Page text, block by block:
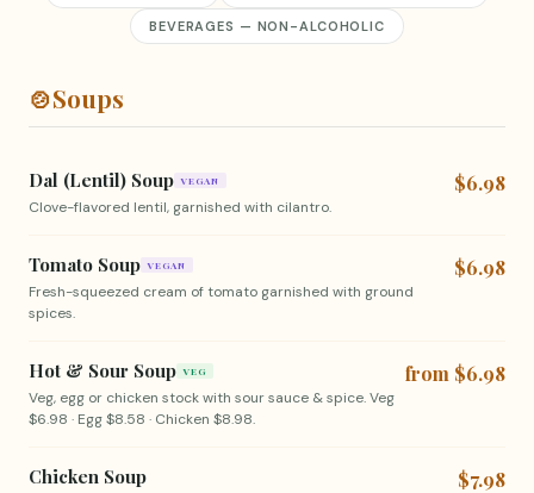
BEVERAGES — NON-ALCOHOLIC
🍲Soups
Dal (Lentil) Soup VEGAN
Clove-flavored lentil, garnished with cilantro.
$6.98
Tomato Soup VEGAN
Fresh-squeezed cream of tomato garnished with ground
spices.
$6.98
Hot & Sour Soup VEG
Veg, egg or chicken stock with sour sauce & spice. Veg
$6.98 · Egg $8.58 · Chicken $8.98.
from $6.98
Chicken Soup $7.98